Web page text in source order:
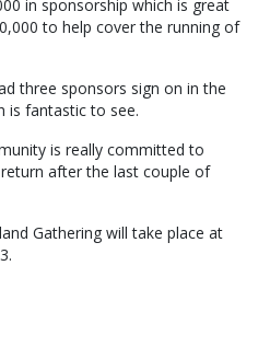
in sponsorship which is great
to help cover the running of
three sponsors sign on in the
is fantastic to see.
is really committed to
after the last couple of
Gathering will take place at